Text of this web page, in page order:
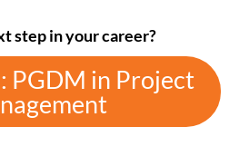
step in your career?
PGDM in Project